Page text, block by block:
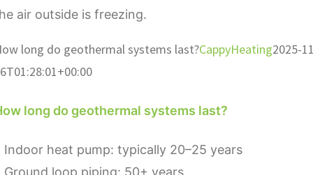
air outside is freezing.
long do geothermal systems last?CappyHeating2025-
long do geothermal systems last?
Indoor heat pump: typically 20–25 years
Ground loop piping: 50+ years